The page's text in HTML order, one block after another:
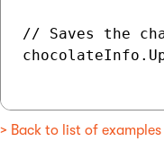
// Saves the
> Back to list of examples